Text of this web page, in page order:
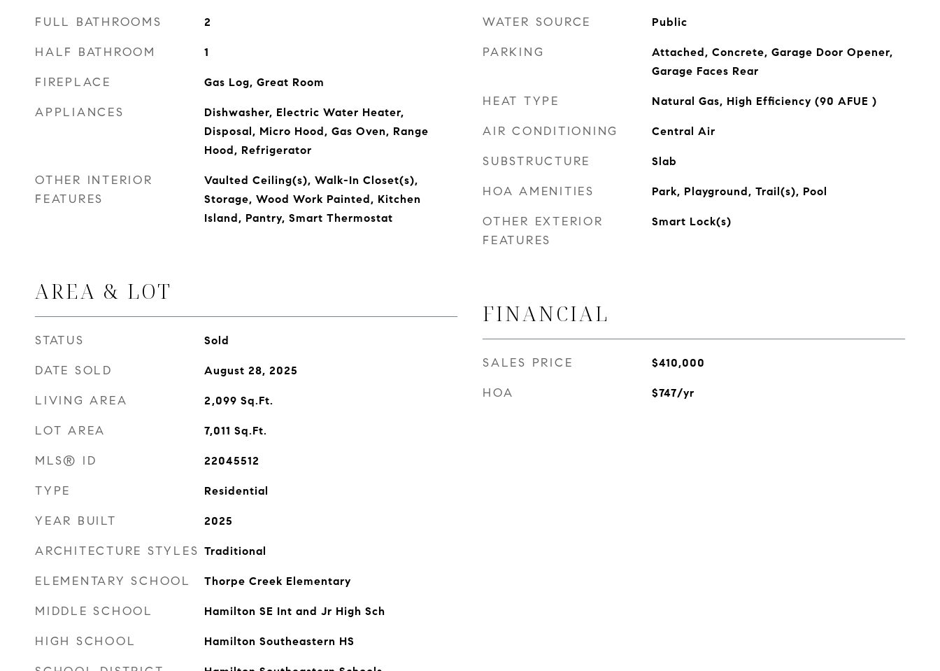
FULL BATHROOMS 2
HALF BATHROOM 1
FIREPLACE Gas Log, Great Room
APPLIANCES
Dishwasher, Electric Water Heater,
Disposal, Micro Hood, Gas Oven, Range
Hood, Refrigerator
OTHER INTERIOR
FEATURES
Vaulted Ceiling(s), Walk-In Closet(s),
Storage, Wood Work Painted, Kitchen
Island, Pantry, Smart Thermostat
AREA & LOT
STATUS Sold
DATE SOLD August 28, 2025
LIVING AREA 2,099 Sq.Ft.
LOT AREA 7,011 Sq.Ft.
MLS® ID 22045512
TYPE Residential
YEAR BUILT 2025
ARCHITECTURE STYLES Traditional
ELEMENTARY SCHOOL Thorpe Creek Elementary
MIDDLE SCHOOL Hamilton SE Int and Jr High Sch
HIGH SCHOOL Hamilton Southeastern HS
WATER SOURCE Public
PARKING
Attached, Concrete, Garage Door Opener,
Garage Faces Rear
HEAT TYPE Natural Gas, High Efficiency (90 AFUE )
AIR CONDITIONING Central Air
SUBSTRUCTURE Slab
HOA AMENITIES Park, Playground, Trail(s), Pool
OTHER EXTERIOR
FEATURES
Smart Lock(s)
FINANCIAL
SALES PRICE $410,000
HOA $747/yr